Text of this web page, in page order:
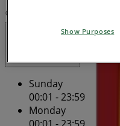
Sunday
00:01 - 23:59
Monday
Show Purposes